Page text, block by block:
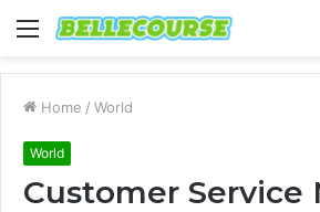
Menu
Home / World
World
Customer Service